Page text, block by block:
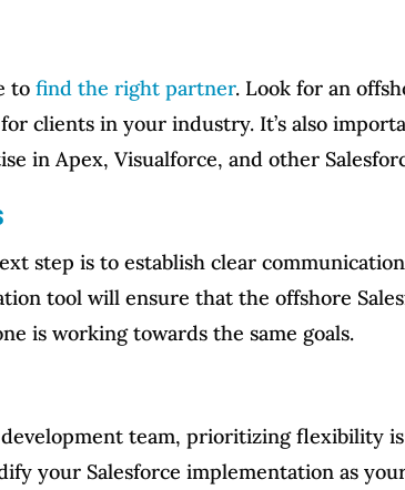
tofind the right partner. Look for an
clients in your industry. It’s also
in Apex, Visualforce, and other
step is to establish clear
tool will ensure that the offshore
is working towards the same goals.
team, prioritizing flexibility
your Salesforce implementation as